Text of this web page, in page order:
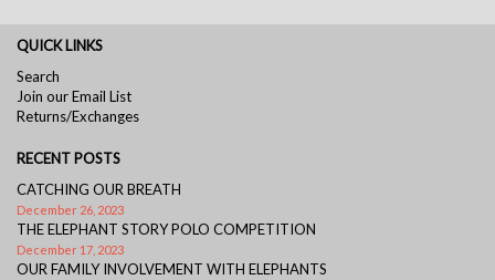
QUICK LINKS
Search
Join our Email List
Returns/Exchanges
RECENT POSTS
CATCHING OUR BREATH
December 26, 2023
THE ELEPHANT STORY POLO COMPETITION
December 17, 2023
OUR FAMILY INVOLVEMENT WITH ELEPHANTS